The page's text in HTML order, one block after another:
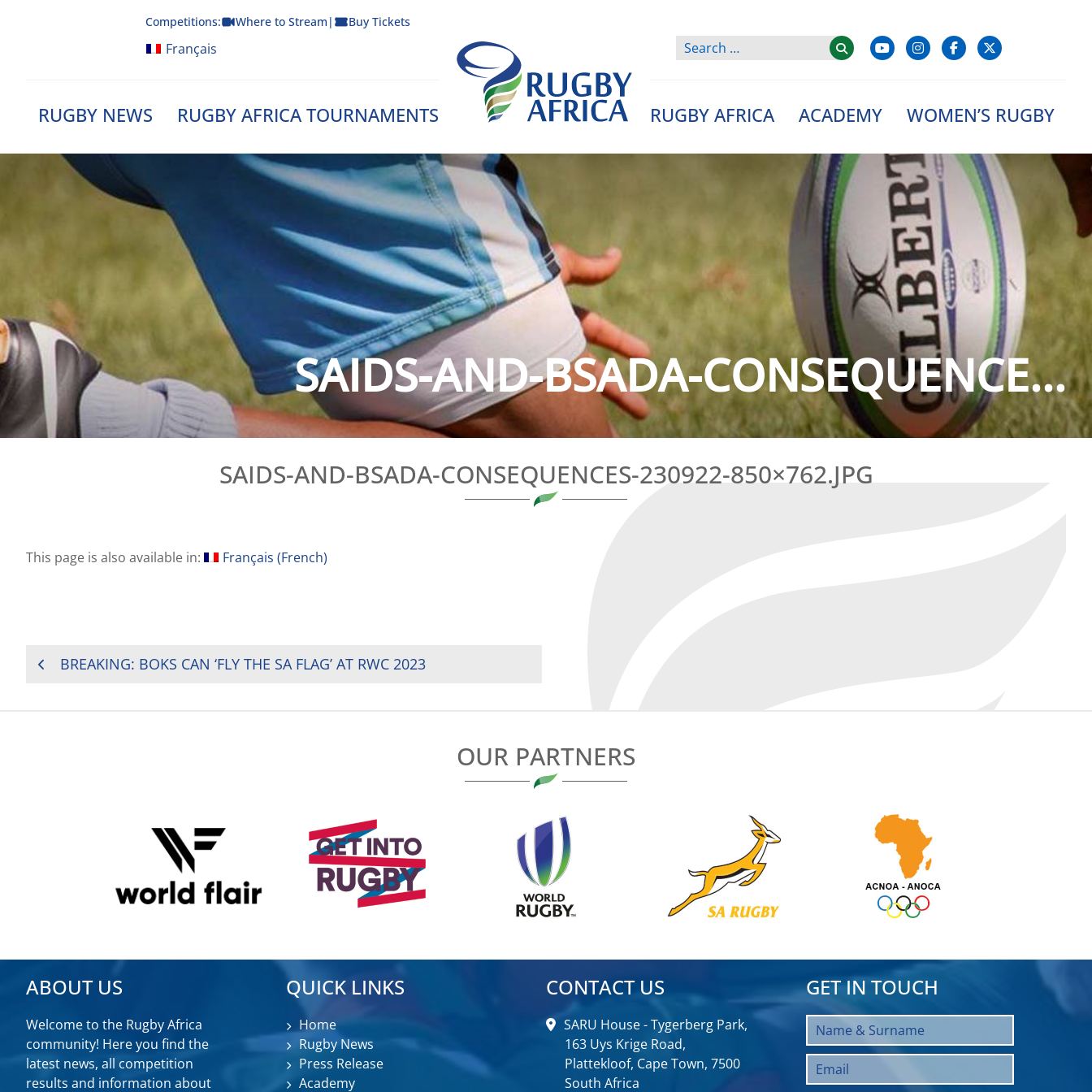
Competitions: Where to Stream | Buy Tickets
Français
RUGBY NEWS RUGBY AFRICA TOURNAMENTS
Rugby Afrique
RUGBY AFRICA ACADEMY WOMEN’S RUGBY
SAIDS-AND-BSADA-CONSEQUENCE...
SAIDS-AND-BSADA-CONSEQUENCES-230922-850×762.JPG
This page is also available in: Français (French)
POSTBREAKING: BOKS CAN ‘FLY THE SA FLAG’ AT RWC 2023
OUR PARTNERS
ABOUT US
Welcome to the Rugby Africa
community! Here you find the
latest news, all competition
results and information about
QUICK LINKS
Home
Rugby News
Press Release
Academy
CONTACT US
SARU House - Tygerberg Park,
163 Uys Krige Road,
Plattekloof, Cape Town, 7500
South Africa
GET IN TOUCH